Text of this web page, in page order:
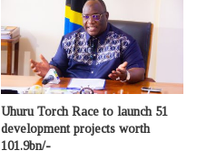
Uhuru Torch Race to launch 51
development projects worth
101.9bn/-